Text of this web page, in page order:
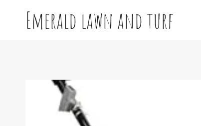
Emerald lawn and turf